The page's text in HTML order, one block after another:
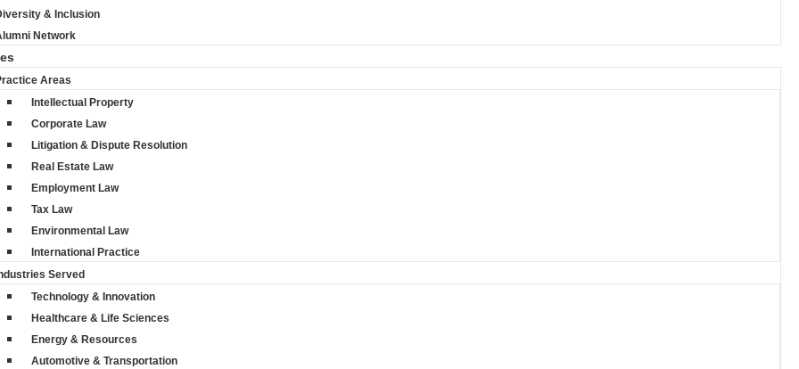
& Inclusion
Network
Areas
Intellectual Property
Corporate Law
Litigation & Dispute Resolution
Real Estate Law
Employment Law
Tax Law
Environmental Law
International Practice
Served
Technology & Innovation
Healthcare & Life Sciences
Energy & Resources
Automotive & Transportation